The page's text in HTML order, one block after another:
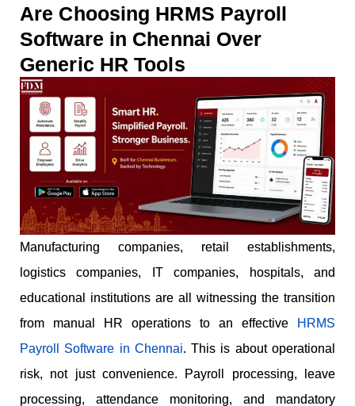
Are Choosing HRMS Payroll
Software in Chennai Over
Generic HR Tools
Manufacturing companies, retail establishments,
logistics companies, IT companies, hospitals, and
educational institutions are all witnessing the transition
from manual HR operations to an effective
HRMS
Payroll Software in Chennai. This is about operational
risk, not just convenience. Payroll processing, leave
processing, attendance monitoring, and mandatory